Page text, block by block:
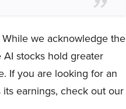
we acknowledge the
stocks hold greater
If you are looking for an
earnings, check out our